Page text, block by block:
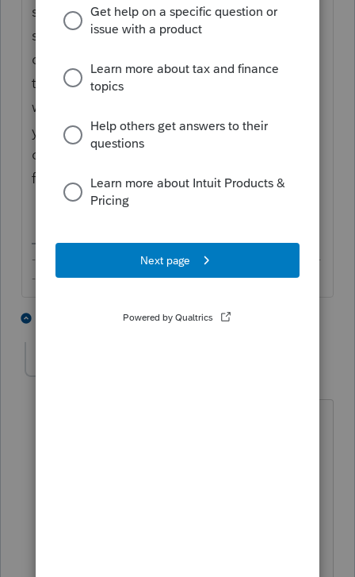
shouldn't be using any professional tax
software because (1) these programs, by
design, generally require much more
technical knowledge to operate and (2) you
will not be able to e-file any return, not even
your own, without an EFIN, which the IRS
only issues to tax professionals who apply
for it through an extensive process.
-------------------------------------------------------------------------
--------Still an AllStar
4 people like this